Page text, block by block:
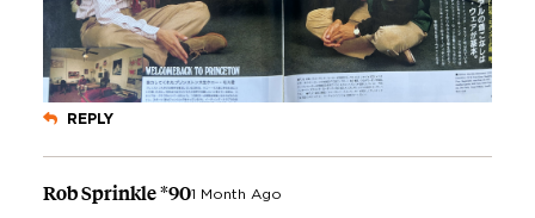
REPLY
Rob Sprinkle *901 Month Ago